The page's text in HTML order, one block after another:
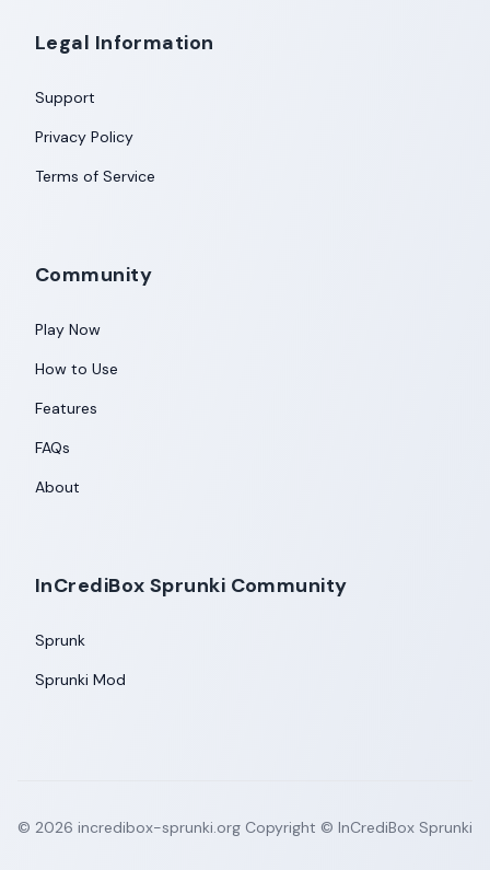
Legal Information
Support
Privacy Policy
Terms of Service
Community
Play Now
How to Use
Features
FAQs
About
InCrediBox Sprunki Community
Sprunk
Sprunki Mod
© 2026 incredibox-sprunki.org Copyright © InCrediBox Sprunki